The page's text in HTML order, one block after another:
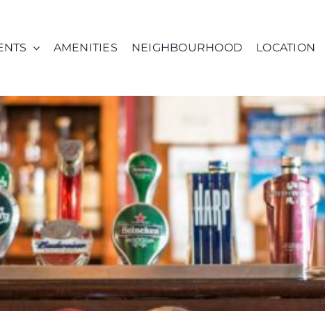
AMENITIES NEIGHBOURHOOD LOCATION